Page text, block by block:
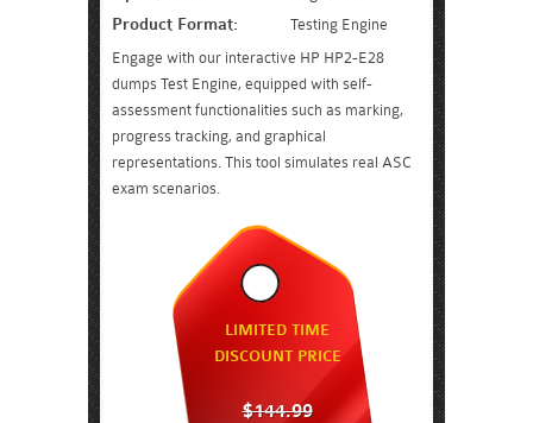
Product Format:
Testing Engine
Engage with our interactive HP HP2-E28
dumps Test Engine, equipped with self-
assessment functionalities such as marking,
progress tracking, and graphical
representations. This tool simulates real ASC
exam scenarios.
LIMITED TIME
DISCOUNT PRICE
$144.99